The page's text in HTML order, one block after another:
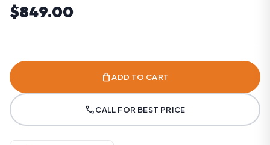
$849.00
shopping_bagADD TO CART
callCALL FOR BEST PRICE